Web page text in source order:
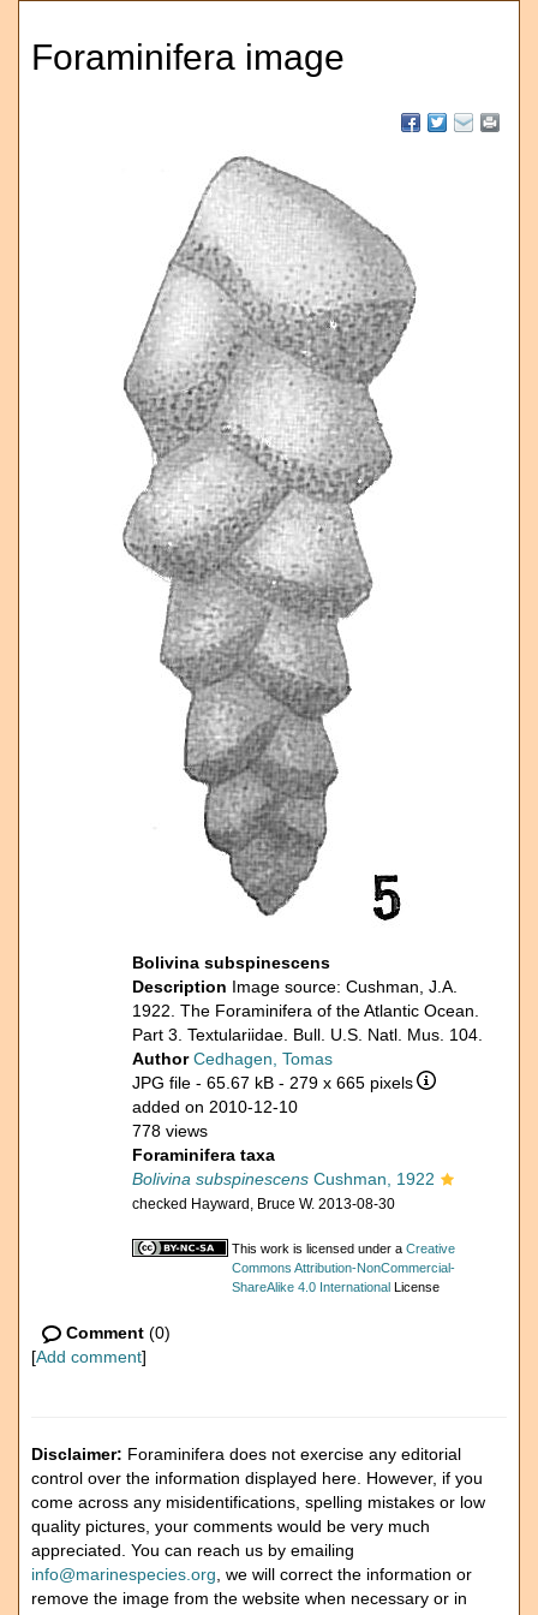
Foraminifera image
Bolivina subspinescens
Description Image source: Cushman, J.A.
1922. The Foraminifera of the Atlantic Ocean.
Part 3. Textulariidae. Bull. U.S. Natl. Mus. 104.
AuthorCedhagen, Tomas
JPG file- 65.67 kB - 279 x 665 pixels
added on 2010-12-10
778 views
Foraminifera taxa
Bolivina subspinescensCushman, 1922
checked Hayward, Bruce W. 2013-08-30
This work is licensed under a Creative
Commons Attribution-NonCommercial-
ShareAlike 4.0 InternationalLicense
Comment(0)
[Add comment]
Disclaimer: Foraminifera does not exercise any editorial
control over the information displayed here. However, if you
come across any misidentifications, spelling mistakes or low
quality pictures, your comments would be very much
appreciated. You can reach us by emailing
info@marinespecies.org , we will correct the information or
remove the image from the website when necessary or in